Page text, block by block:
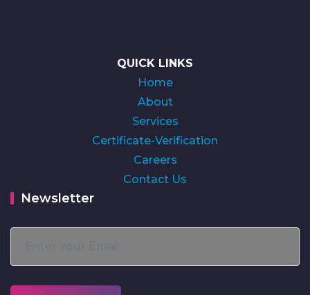
QUICK LINKS
Home
About
Services
Certificate-Verification
Careers
Contact Us
Newsletter